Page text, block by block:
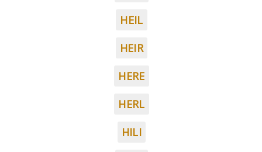
HEIL
HEIR
HERE
HERL
HILI